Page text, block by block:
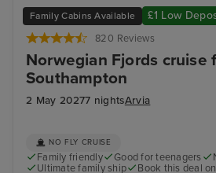
Family Cabins Available £1 Low
820 Reviews
Norwegian Fjords cruise
Southampton
2 May 20277 nightsArvia
Hardangerfjord (Scenic Cruising)
NO FLY CRUISE
Family friendly Good for teenagers
Ultimate family ship
Book this deal